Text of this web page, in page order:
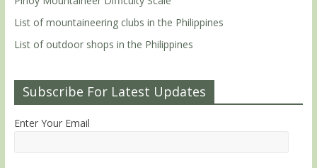
List of mountaineering clubs in the Philippines
List of outdoor shops in the Philippines
Subscribe For Latest Updates
Enter Your Email